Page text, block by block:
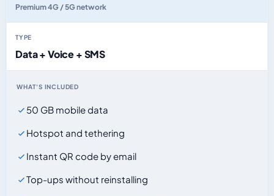
Premium 4G / 5G network
TYPE
Data + Voice + SMS
WHAT'S INCLUDED
50 GB mobile data
Hotspot and tethering
Instant QR code by email
Top-ups without reinstalling